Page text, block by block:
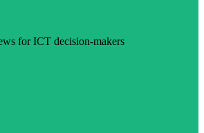
for ICT decision-makers